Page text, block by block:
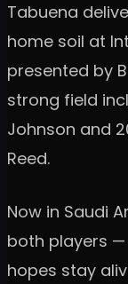
Tabuena
home soil at
presented by
strong field
Johnson and
Reed.
Now in Saudi
both players —
hopes stay